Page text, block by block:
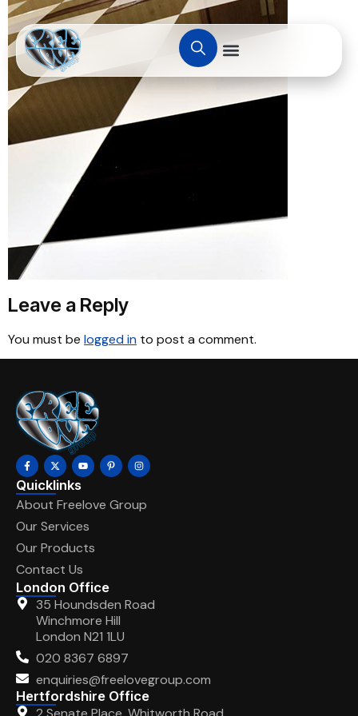
Leave a Reply
You must be logged in to post a comment.
Quicklinks
About Freelove Group
Our Services
Our Products
Contact Us
London Office
35 Houndsden Road
Winchmore Hill
London N21 1LU
020 8367 6897
enquiries@freelovegroup.com
Hertfordshire Office